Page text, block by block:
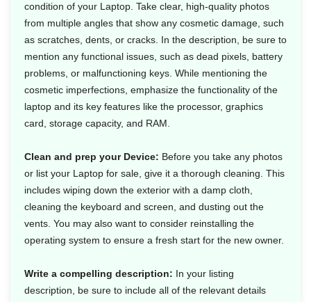
condition of your Laptop. Take clear, high-quality photos
from multiple angles that show any cosmetic damage, such
as scratches, dents, or cracks. In the description, be sure to
mention any functional issues, such as dead pixels, battery
problems, or malfunctioning keys. While mentioning the
cosmetic imperfections, emphasize the functionality of the
laptop and its key features like the processor, graphics
card, storage capacity, and RAM.
Clean and prep your Device: Before you take any photos
or list your Laptop for sale, give it a thorough cleaning. This
includes wiping down the exterior with a damp cloth,
cleaning the keyboard and screen, and dusting out the
vents. You may also want to consider reinstalling the
operating system to ensure a fresh start for the new owner.
Write a compelling description: In your listing
description, be sure to include all of the relevant details